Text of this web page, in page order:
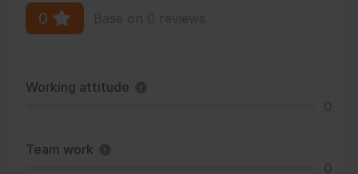
0
Working attitude
Team work